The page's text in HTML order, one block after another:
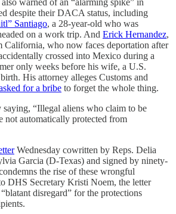
warned of an “alarming spike” in
despite their DACA status, including
Santiago, a 28-year-old who was
on a work trip. And Erick Hernandez,
who now faces deportation after
crossed into Mexico during a
only weeks before his wife, a U.S.
His attorney alleges Customs and
for a bribe to forget the whole thing.
saying, “Illegal aliens who claim to be
not automatically protected from
Wednesday cowritten by Reps. Delia
Garcia (D-Texas) and signed by ninety-
the rise of these wrongful
DHS Secretary Kristi Noem, the letter
disregard” for the protections